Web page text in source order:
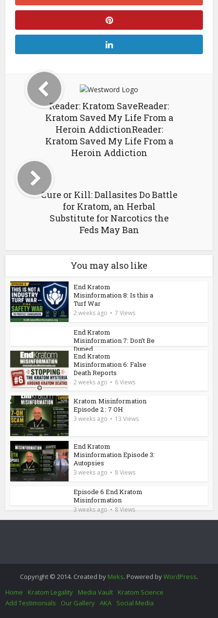
Reader: Kratom SaveReader:
Kratom Saved My Life From a
Heroin AddictionReader:
Kratom Saved My Life From a
Heroin Addiction
Cure or Kill: Dallasites Do Battle
for Kratom, an Herbal
Substitute for Narcotics the
Feds May Ban
You may also like
End Kratom
Misinformation 8: Is this a
Turf War
2 weeks ago 7 Views
End Kratom
Misinformation 7: Don’t Be
Duped
2 weeks ago 7 Views
End Kratom
Misinformation 6: False
Death Reports
2 weeks ago 6 Views
Kratom Misinformation
Episode 2 : 7 OH
3 weeks ago 13 Views
End Kratom
Misinformation Episode 3:
Autopsies
3 weeks ago 8 Views
Episode 6 End Kratom
Misinformation
3 weeks ago 8 Views
Copyright © 2014. Created by Meks. Powered byWordPress.
Home
Kratom Legality Media Vault
Kratom Science
Add Testimonials
Our Gallery AKA Social Media